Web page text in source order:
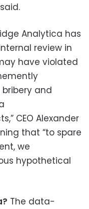
Analytica has
review in
have violated
and
CEO Alexander
that “to spare
we
hypothetical
The data-